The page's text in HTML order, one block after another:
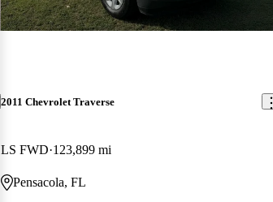
2011 Chevrolet Traverse
LS FWD 123,899 mi
Pensacola, FL